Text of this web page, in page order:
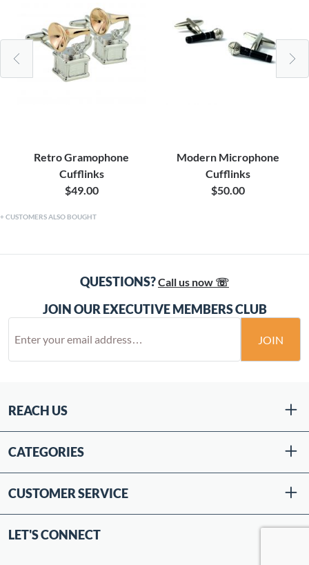
Retro Gramophone
Cufflinks
$49.00
Modern Microphone
Cufflinks
$50.00
CUSTOMERS ALSO BOUGHT
QUESTIONS?Call us now ☏
JOIN OUR EXECUTIVE MEMBERS CLUB
JOIN
REACH US
CATEGORIES
CUSTOMER SERVICE
LET'S CONNECT